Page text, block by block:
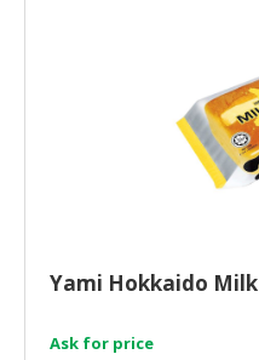
Yami Hokkaido Milk
Ask for price